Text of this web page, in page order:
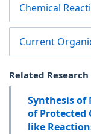
Chemical
Current
Related
Synthesis of
of Protected
like